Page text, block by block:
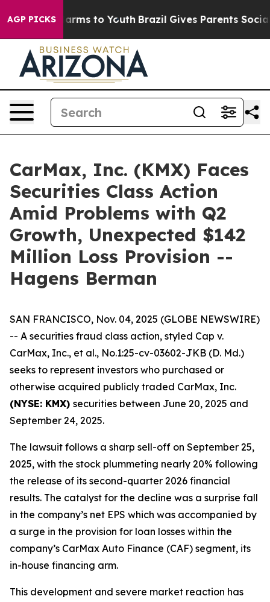
AGP PICKSHarms to Youth Brazil Gives Parents Social
CarMax, Inc. (KMX) Faces
Securities Class Action
Amid Problems with Q2
Growth, Unexpected $142
Million Loss Provision --
Hagens Berman
SAN FRANCISCO, Nov. 04, 2025 (GLOBE NEWSWIRE)
-- A securities fraud class action, styled Cap v.
CarMax, Inc., et al., No.1:25-cv-03602-JKB (D. Md.)
seeks to represent investors who purchased or
otherwise acquired publicly traded CarMax, Inc.
(NYSE: KMX) securities between June 20, 2025 and
September 24, 2025.
The lawsuit follows a sharp sell-off on September 25,
2025, with the stock plummeting nearly 20% following
the release of its second-quarter 2026 financial
results. The catalyst for the decline was a surprise fall
in the company’s net EPS which was accompanied by
a surge in the provision for loan losses within the
company’s CarMax Auto Finance (CAF) segment, its
in-house financing arm.
This development and severe market reaction has